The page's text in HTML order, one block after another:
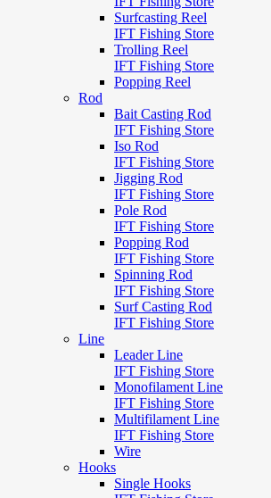
Surfcasting Reel
IFT Fishing Store
Trolling Reel
IFT Fishing Store
Popping Reel
Rod
Bait Casting Rod
IFT Fishing Store
Iso Rod
IFT Fishing Store
Jigging Rod
IFT Fishing Store
Pole Rod
IFT Fishing Store
Popping Rod
IFT Fishing Store
Spinning Rod
IFT Fishing Store
Surf Casting Rod
IFT Fishing Store
Line
Leader Line
IFT Fishing Store
Monofilament Line
IFT Fishing Store
Multifilament Line
IFT Fishing Store
Wire
Hooks
Single Hooks